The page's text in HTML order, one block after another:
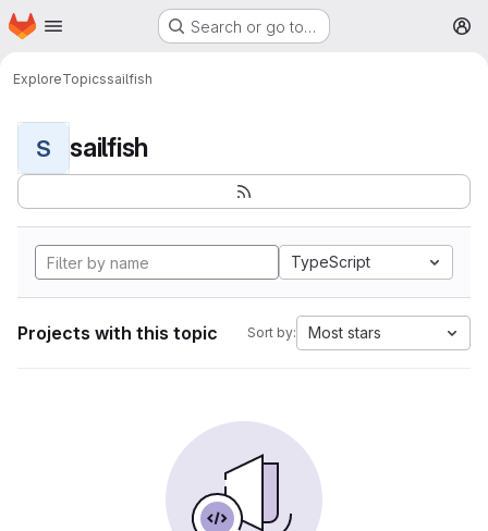
Skip to main content
Homepage Search or go to…
ExploreTopicssailfish
S sailfish
TypeScript
Projects with this topic Sort by: Most stars